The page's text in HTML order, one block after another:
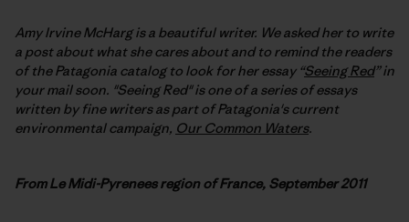
Amy Irvine McHarg is a beautiful writer. We asked her to write
a post about what she cares about and to remind the readers
of the Patagonia catalog to look for her essay “Seeing Red” in
your mail soon. "Seeing Red" is one of a series of essays
written by fine writers as part of Patagonia's current
environmental campaign, Our Common Waters.
From Le Midi-Pyrenees region of France, September 2011